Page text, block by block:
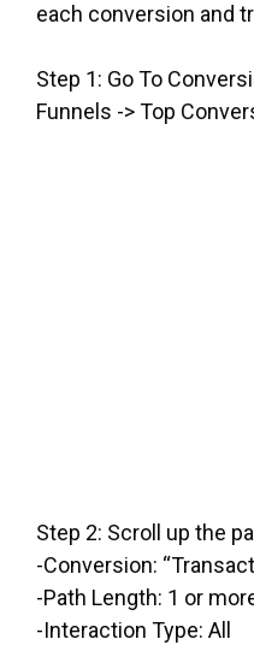
each conversion and
Step 1: Go To
Funnels -> Top
Step 2: Scroll up the
-Conversion:
-Path Length: 1 or
-Interaction Type: All